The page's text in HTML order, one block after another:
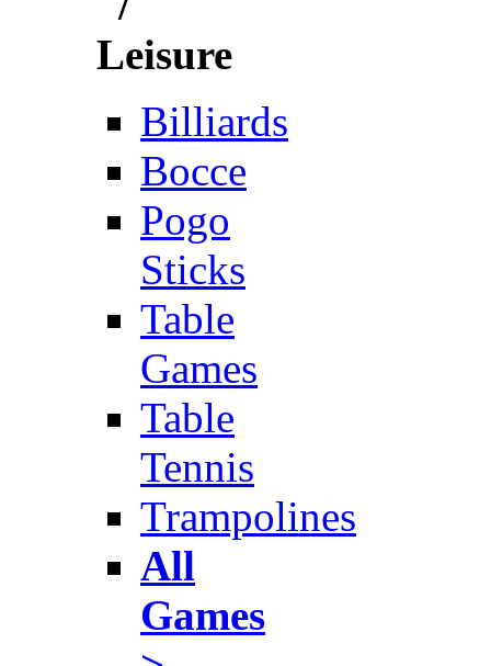
Leisure
Billiards
Bocce
Pogo
Sticks
Table
Games
Table
Tennis
Trampolines
All
Games